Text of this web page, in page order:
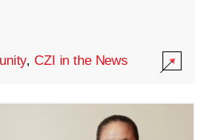
,CZI in the News